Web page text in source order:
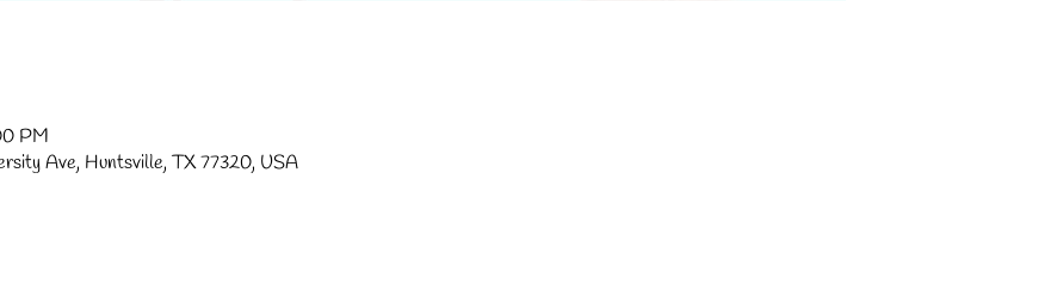
PM
Ave, Huntsville, TX 77320, USA